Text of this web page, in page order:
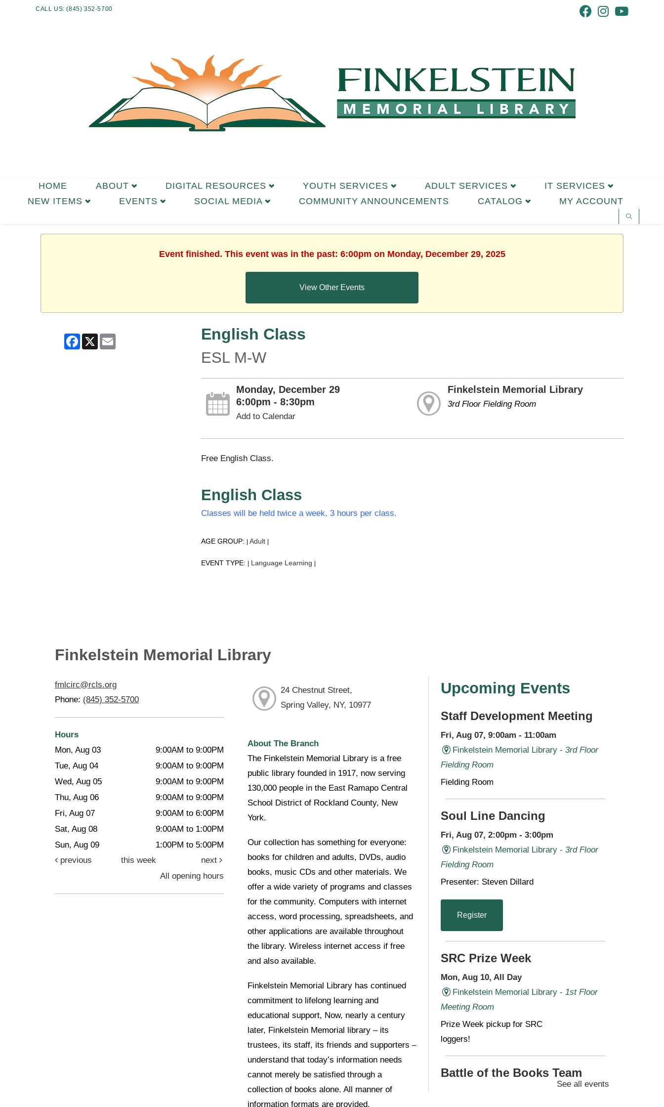
CALL US: (845) 352-5700
HOME ABOUT DIGITAL RESOURCES YOUTH SERVICES ADULT SERVICES
IT SERVICES
NEW ITEMS
EVENTS SOCIAL MEDIA COMMUNITY ANNOUNCEMENTS CATALOG MY ACCOUNT
Event finished. This event was in the past: 6:00pm on Monday, December 29, 2025
View Other Events
Facebook
X Email English Class
ESL M-W
Monday, December 29
6:00pm - 8:30pm
Add to Calendar
Finkelstein Memorial Library
3rd Floor Fielding Room
Free English Class.
English Class
Classes will be held twice a week, 3 hours per class.
AGE GROUP: Adult
EVENT TYPE: Language Learning
Finkelstein Memorial Library
fmlcirc@rcls.org
Phone: (845) 352-5700
Hours
Mon, Aug 03
9:00AM to 9:00PM
Tue, Aug 04
9:00AM to 9:00PM
Wed, Aug 05
9:00AM to 9:00PM
Thu, Aug 06
9:00AM to 9:00PM
Fri, Aug 07
9:00AM to 6:00PM
Sat, Aug 08
9:00AM to 1:00PM
Sun, Aug 09
1:00PM to 5:00PM
previous
this week
next
All opening hours
24 Chestnut Street,
Spring Valley, NY, 10977
About The Branch
The Finkelstein Memorial Library is a free
public library founded in 1917, now serving
130,000 people in the East Ramapo Central
School District of Rockland County, New
York.
Our collection has something for everyone:
books for children and adults, DVDs, audio
books, music CDs and other materials. We
offer a wide variety of programs and classes
for the community. Computers with internet
access, word processing, spreadsheets, and
other applications are available throughout
the library. Wireless internet access if free
and also available.
Finkelstein Memorial Library has continued
commitment to lifelong learning and
educational support, Now, nearly a century
later, Finkelstein Memorial library – its
trustees, its staff, its friends and supporters –
understand that today’s information needs
cannot merely be satisfied through a
collection of books alone. All manner of
information formats are provided.
Upcoming Events
Staff Development Meeting
Fri, Aug 07, 9:00am - 11:00am
Finkelstein Memorial Library - 3rd Floor
Fielding Room
Fielding Room
Soul Line Dancing
Fri, Aug 07, 2:00pm - 3:00pm
Finkelstein Memorial Library - 3rd Floor
Fielding Room
Presenter: Steven Dillard
Register
SRC Prize Week
Mon, Aug 10, All Day
Finkelstein Memorial Library - 1st Floor
Meeting Room
Prize Week pickup for SRC
loggers!
Battle of the Books Team
Meetings (Grades 6-11)See all events